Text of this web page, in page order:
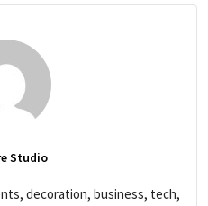
Studio
decoration, business, tech,